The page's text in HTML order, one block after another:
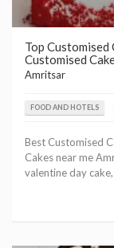
Top
Customised
Amritsar
FOOD AND HOTELS
Best Customised
Cakes near me
valentine day cake,